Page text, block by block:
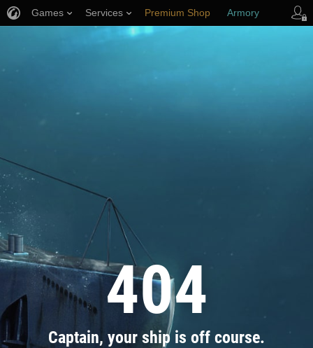
404
Captain, your ship is off course.
Games Services Premium Shop Armory
Player Support